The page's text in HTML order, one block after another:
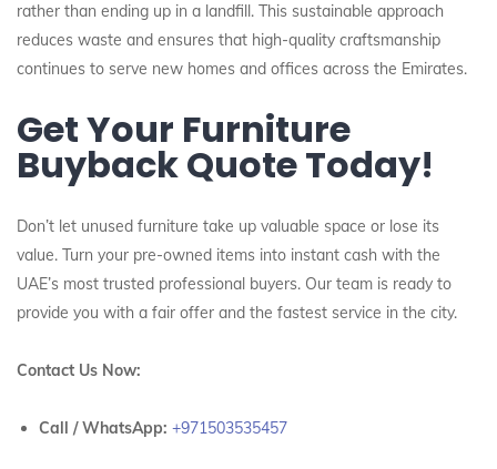
rather than ending up in a landfill. This sustainable approach
reduces waste and ensures that high-quality craftsmanship
continues to serve new homes and offices across the Emirates.
Get Your Furniture
Buyback Quote Today!
Don’t let unused furniture take up valuable space or lose its
value. Turn your pre-owned items into instant cash with the
UAE’s most trusted professional buyers. Our team is ready to
provide you with a fair offer and the fastest service in the city.
Contact Us Now:
Call / WhatsApp: +971503535457